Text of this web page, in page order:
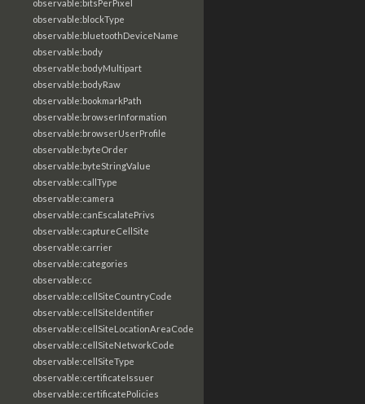
observable:bitsPerPixel
observable:blockType
observable:bluetoothDeviceName
observable:body
observable:bodyMultipart
observable:bodyRaw
observable:bookmarkPath
observable:browserInformation
observable:browserUserProfile
observable:byteOrder
observable:byteStringValue
observable:callType
observable:camera
observable:canEscalatePrivs
observable:captureCellSite
observable:carrier
observable:categories
observable:cc
observable:cellSiteCountryCode
observable:cellSiteIdentifier
observable:cellSiteLocationAreaCode
observable:cellSiteNetworkCode
observable:cellSiteType
observable:certificateIssuer
observable:certificatePolicies